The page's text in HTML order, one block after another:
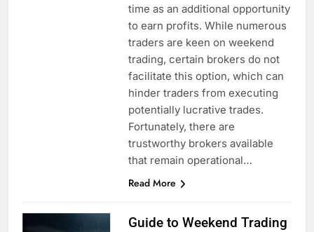
time as an additional opportunity
to earn profits. While numerous
traders are keen on weekend
trading, certain brokers do not
facilitate this option, which can
hinder traders from executing
potentially lucrative trades.
Fortunately, there are
trustworthy brokers available
that remain operational…
Read More
Guide to Weekend Trading